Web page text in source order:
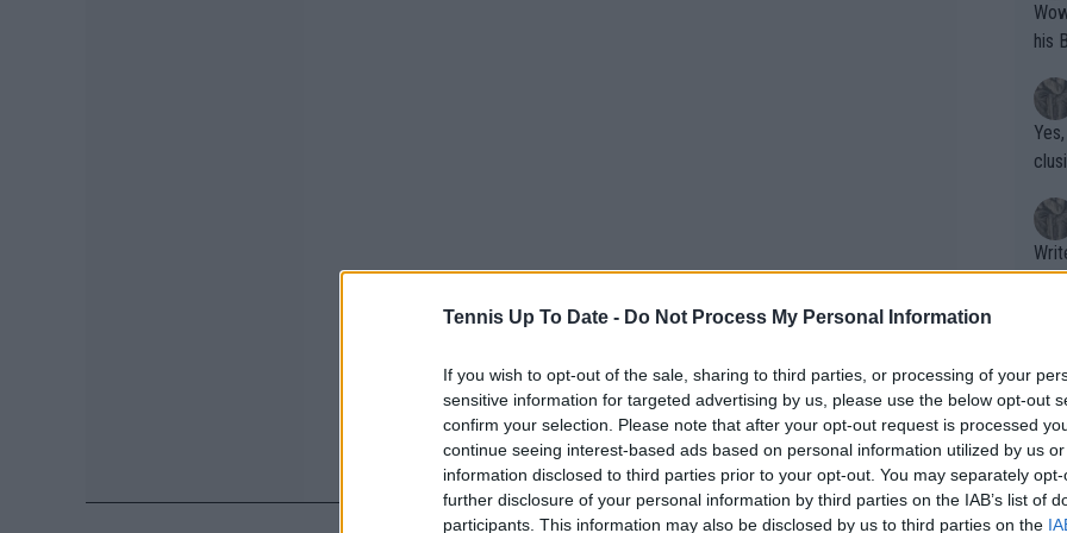
Tennis Up To Date - Do Not Process My Personal Information
If you wish to opt-out of the sale, sharing to third parties, or processing of your
sensitive information for targeted advertising by us, please use the below opt-out
confirm your selection. Please note that after your opt-out request is processed
continue seeing interest-based ads based on personal information utilized by us
information disclosed to third parties prior to your opt-out. You may separately
further disclosure of your personal information by third parties on the IAB’s list of
participants. This information may also be disclosed by us to third parties on the
Wow!! Haven't seen a Volley-A-Thon
his
Writer states:
that
g
shit.
No
or